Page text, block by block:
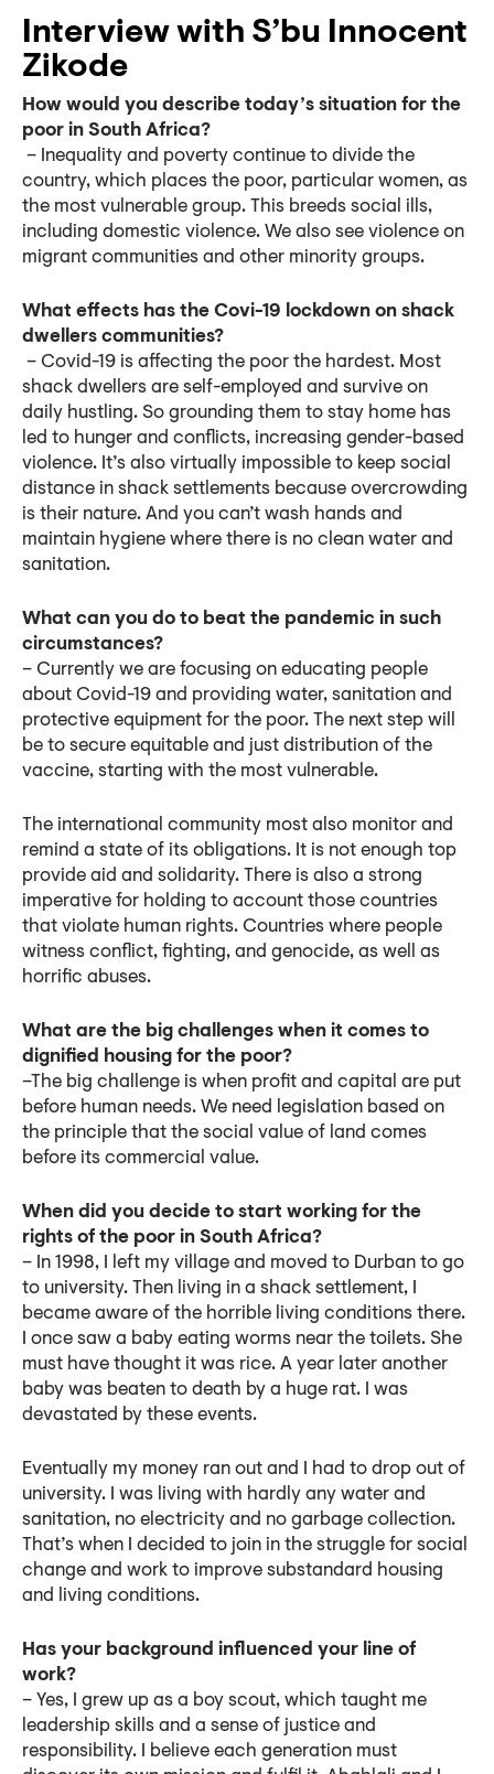
Interview with S’bu Innocent
Zikode
How would you describe today’s situation for the
poor in South Africa?
– Inequality and poverty continue to divide the
country, which places the poor, particular women, as
the most vulnerable group. This breeds social ills,
including domestic violence. We also see violence on
migrant communities and other minority groups.
What effects has the Covi-19 lockdown on shack
dwellers communities?
– Covid-19 is affecting the poor the hardest. Most
shack dwellers are self-employed and survive on
daily hustling. So grounding them to stay home has
led to hunger and conflicts, increasing gender-based
violence. It’s also virtually impossible to keep social
distance in shack settlements because overcrowding
is their nature. And you can’t wash hands and
maintain hygiene where there is no clean water and
sanitation.
What can you do to beat the pandemic in such
circumstances?
– Currently we are focusing on educating people
about Covid-19 and providing water, sanitation and
protective equipment for the poor. The next step will
be to secure equitable and just distribution of the
vaccine, starting with the most vulnerable.
The international community most also monitor and
remind a state of its obligations. It is not enough top
provide aid and solidarity. There is also a strong
imperative for holding to account those countries
that violate human rights. Countries where people
witness conflict, fighting, and genocide, as well as
horrific abuses.
What are the big challenges when it comes to
dignified housing for the poor?
–The big challenge is when profit and capital are put
before human needs. We need legislation based on
the principle that the social value of land comes
before its commercial value.
When did you decide to start working for the
rights of the poor in South Africa?
– In 1998, I left my village and moved to Durban to go
to university. Then living in a shack settlement, I
became aware of the horrible living conditions there.
I once saw a baby eating worms near the toilets. She
must have thought it was rice. A year later another
baby was beaten to death by a huge rat. I was
devastated by these events.
Eventually my money ran out and I had to drop out of
university. I was living with hardly any water and
sanitation, no electricity and no garbage collection.
That’s when I decided to join in the struggle for social
change and work to improve substandard housing
and living conditions.
Has your background influenced your line of
work?
– Yes, I grew up as a boy scout, which taught me
leadership skills and a sense of justice and
responsibility. I believe each generation must